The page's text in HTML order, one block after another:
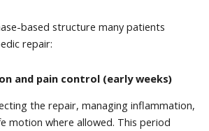
based structure many patients
repair:
and pain control (early weeks)
the repair, managing inflammation,
motion where allowed. This period